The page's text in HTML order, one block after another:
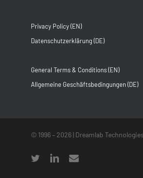
Privacy Policy (EN)
Datenschutzerklärung (DE)
General Terms & Conditions (EN)
Allgemeine Geschäftsbedingungen (DE)
© 1996 – 2026| Dreamlab
twitter linkedinemail